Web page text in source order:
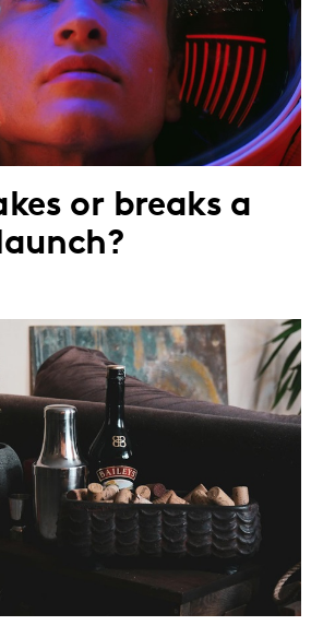
or breaks a